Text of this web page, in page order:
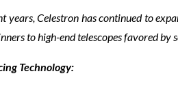
years, Celestron has continued to
to high-end telescopes favored
Technology: